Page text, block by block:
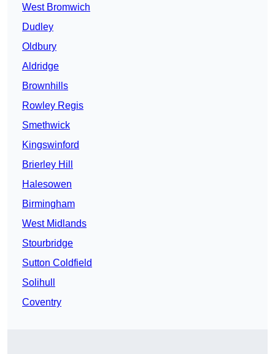
West Bromwich
Dudley
Oldbury
Aldridge
Brownhills
Rowley Regis
Smethwick
Kingswinford
Brierley Hill
Halesowen
Birmingham
West Midlands
Stourbridge
Sutton Coldfield
Solihull
Coventry